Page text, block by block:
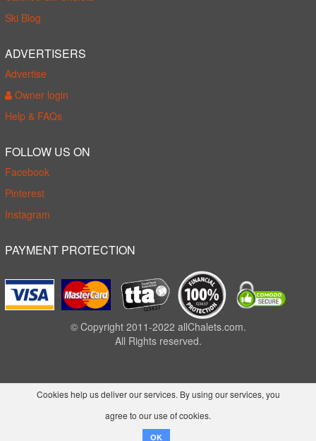
Ski Blog
ADVERTISERS
Advertise
Owner login
Help & FAQs
FOLLOW US ON
Facebook
Pinterest
Instagram
PAYMENT PROTECTION
© Copyright 2011-2022 allChalets.com.
All Rights reserved.
Cookies help us deliver our services. By using our services, you
agree to our use of cookies.
OK